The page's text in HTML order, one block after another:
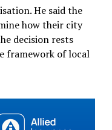
He said the
how their city
decision rests
framework of local